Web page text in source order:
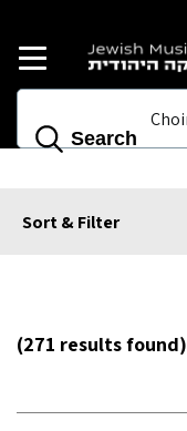
Search
Sort & Filter
(271 results found)